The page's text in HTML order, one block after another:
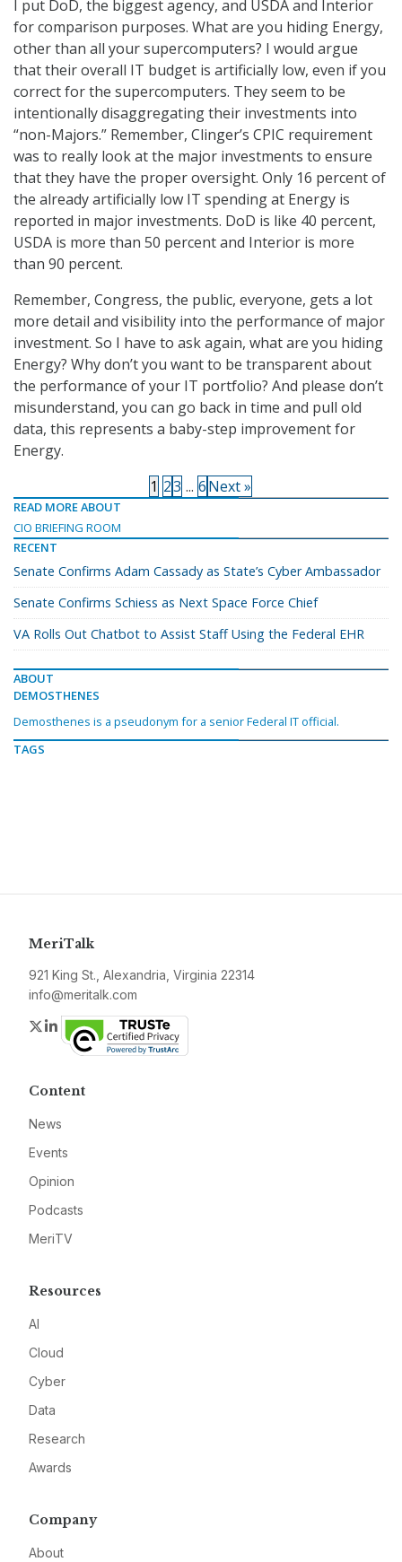
I put DoD, the biggest agency, and USDA and Interior
for comparison purposes. What are you hiding Energy,
other than all your supercomputers? I would argue
that their overall IT budget is artificially low, even if you
correct for the supercomputers. They seem to be
intentionally disaggregating their investments into
“non-Majors.” Remember, Clinger’s CPIC requirement
was to really look at the major investments to ensure
that they have the proper oversight. Only 16 percent of
the already artificially low IT spending at Energy is
reported in major investments. DoD is like 40 percent,
USDA is more than 50 percent and Interior is more
than 90 percent.
Remember, Congress, the public, everyone, gets a lot
more detail and visibility into the performance of major
investment. So I have to ask again, what are you hiding
Energy? Why don’t you want to be transparent about
the performance of your IT portfolio? And please don’t
misunderstand, you can go back in time and pull old
data, this represents a baby-step improvement for
Energy.
1 23 ... 6Next »
READ MORE ABOUT
CIO BRIEFING ROOM
RECENT
Senate Confirms Adam Cassady as State’s Cyber Ambassador
Senate Confirms Schiess as Next Space Force Chief
VA Rolls Out Chatbot to Assist Staff Using the Federal EHR
ABOUT
DEMOSTHENES
Demosthenes is a pseudonym for a senior Federal IT official.
TAGS
MeriTalk
921 King St., Alexandria, Virginia 22314
info@meritalk.com
Twitter
LinkedIn
Content
News
Events
Opinion
Podcasts
MeriTV
Resources
AI
Cloud
Cyber
Data
Research
Awards
Company
About